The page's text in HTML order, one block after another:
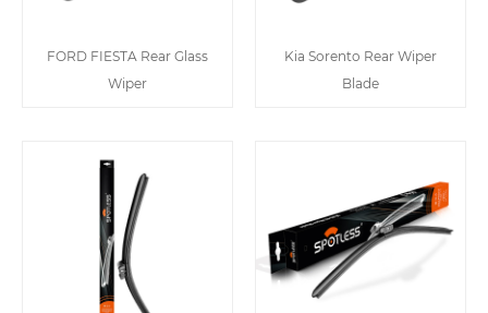
FORD FIESTA Rear Glass
Wiper
Kia Sorento Rear Wiper
Blade